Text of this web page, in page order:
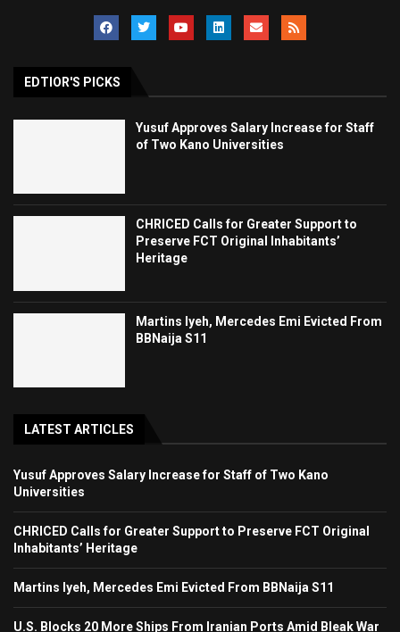
EDTIOR'S PICKS
Yusuf Approves Salary Increase for Staff
of Two Kano Universities
CHRICED Calls for Greater Support to
Preserve FCT Original Inhabitants’
Heritage
Martins Iyeh, Mercedes Emi Evicted From
BBNaija S11
LATEST ARTICLES
Yusuf Approves Salary Increase for Staff of Two Kano
Universities
CHRICED Calls for Greater Support to Preserve FCT Original
Inhabitants’ Heritage
Martins Iyeh, Mercedes Emi Evicted From BBNaija S11
U.S. Blocks 20 More Ships From Iranian Ports Amid Bleak War